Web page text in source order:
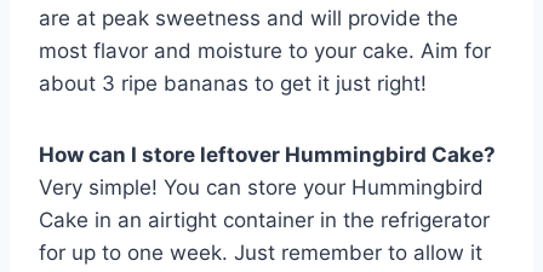
are at peak sweetness and will provide the
most flavor and moisture to your cake. Aim for
about 3 ripe bananas to get it just right!
How can I store leftover Hummingbird Cake?
Very simple! You can store your Hummingbird
Cake in an airtight container in the refrigerator
for up to one week. Just remember to allow it